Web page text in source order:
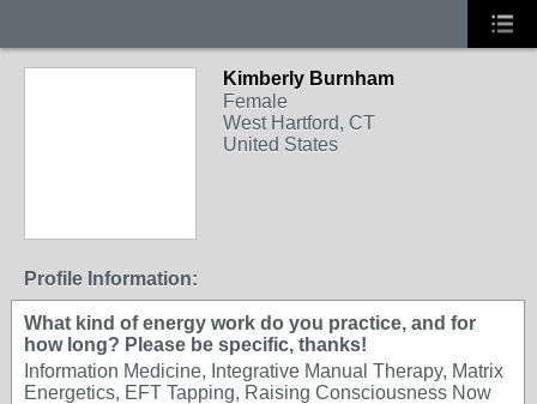
Kimberly Burnham
Female
West Hartford, CT
United States
Profile Information:
What kind of energy work do you practice, and for
how long? Please be specific, thanks!
Information Medicine, Integrative Manual Therapy, Matrix
Energetics, EFT Tapping, Raising Consciousness Now